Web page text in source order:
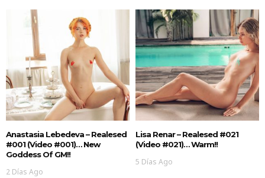
Anastasia Lebedeva – Realesed
#001 (Video #001)… New
Goddess Of GM!!
2 Días Ago
Lisa Renar – Realesed #021
(Video #021)… Warm!!
5 Días Ago